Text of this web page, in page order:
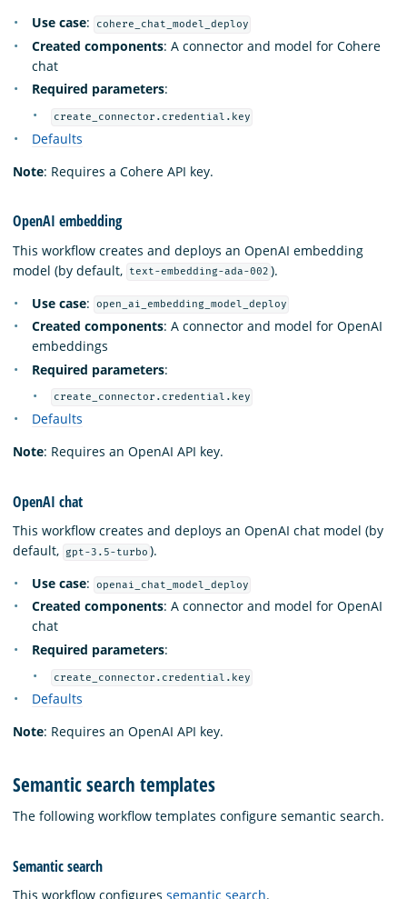
Use case: cohere_chat_model_deploy
Created components: A connector and model for Cohere
chat
Required parameters:
create_connector.credential.key
Defaults
Note: Requires a Cohere API key.
OpenAI embedding
This workflow creates and deploys an OpenAI embedding
model (by default,
text-embedding-ada-002 ).
Use case: open_ai_embedding_model_deploy
Created components: A connector and model for OpenAI
embeddings
Required parameters:
create_connector.credential.key
Defaults
Note: Requires an OpenAI API key.
OpenAI chat
This workflow creates and deploys an OpenAI chat model (by
default,
gpt-3.5-turbo ).
Use case: openai_chat_model_deploy
Created components: A connector and model for OpenAI
chat
Required parameters:
create_connector.credential.key
Defaults
Note: Requires an OpenAI API key.
Semantic search templates
The following workflow templates configure semantic search.
Semantic search
This workflow configures semantic search.